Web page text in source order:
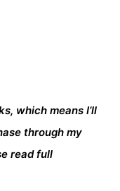
which means I’ll
through my
read full